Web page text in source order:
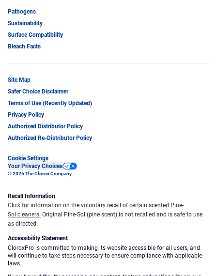
Pathogens
Sustainability
Surface Compatibility
Bleach Facts
Site Map
Safer Choice Disclaimer
Terms of Use (Recently Updated)
Privacy Policy
Authorized Distributor Policy
Authorized Re-Distributor Policy
Cookie Settings
Your Privacy Choices
© 2026 The Clorox Company
Recall Information
Click for information on the voluntary recall of certain scented Pine-
Sol cleaners. Original Pine-Sol (pine scent) is not recalled and is safe to use
as directed.
Accessibility Statement
CloroxPro is committed to making its website accessible for all users, and
will continue to take steps necessary to ensure compliance with applicable
laws.